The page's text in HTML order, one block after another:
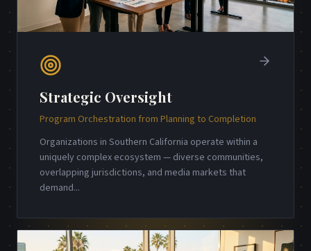
Strategic Oversight
Program Orchestration from Planning to Completion
Organizations in Southern California operate within a
uniquely complex ecosystem — diverse communities,
overlapping jurisdictions, and media markets that
demand...